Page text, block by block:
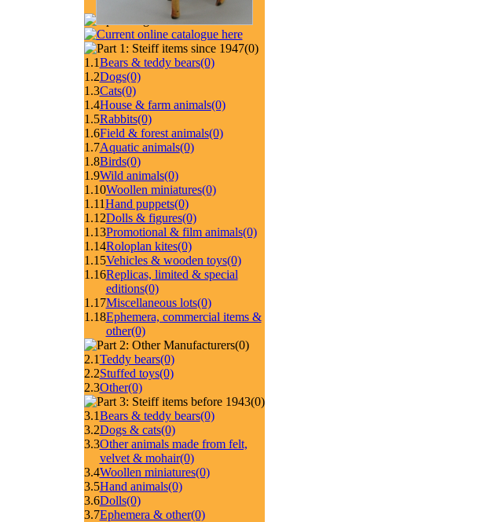
(0)
1.1Bears & teddy bears(0)
1.2Dogs(0)
1.3Cats(0)
1.4House & farm animals(0)
1.5Rabbits(0)
1.6Field & forest animals(0)
1.7Aquatic animals(0)
1.8Birds(0)
1.9Wild animals(0)
1.10Woollen miniatures(0)
1.11Hand puppets(0)
1.12Dolls & figures(0)
1.13Promotional & film animals(0)
1.14Roloplan kites(0)
1.15Vehicles & wooden toys(0)
1.16Replicas, limited & special
editions(0)
1.17Miscellaneous lots(0)
1.18Ephemera, commercial items &
other(0)
(0)
2.1Teddy bears(0)
2.2Stuffed toys(0)
2.3Other(0)
(0)
3.1Bears & teddy bears(0)
3.2Dogs & cats(0)
3.3Other animals made from felt,
velvet & mohair(0)
3.4Woollen miniatures(0)
3.5Hand animals(0)
3.6Dolls(0)
3.7Ephemera & other(0)